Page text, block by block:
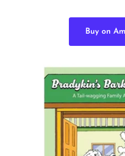
Buy on